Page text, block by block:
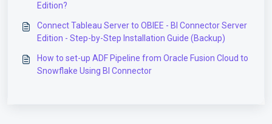
Edition?
Connect Tableau Server to OBIEE - BI Connector Server
Edition - Step-by-Step Installation Guide (Backup)
How to set-up ADF Pipeline from Oracle Fusion Cloud to
Snowflake Using BI Connector